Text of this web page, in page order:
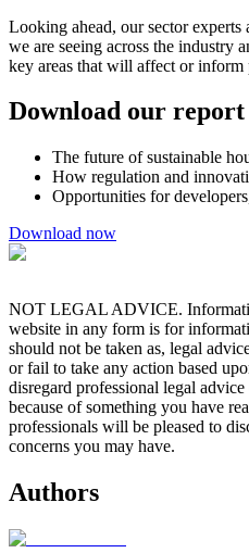
Looking ahead, our sector experts
we are seeing across the industry
key areas that will affect or inform
Download our
The future of sustainable
How regulation and
Opportunities for
Download now
NOT LEGAL ADVICE.
website in any form is for
should not be taken as, legal
or fail to take any action based
disregard professional legal
because of something you have
professionals will be pleased to
concerns you may have.
Authors